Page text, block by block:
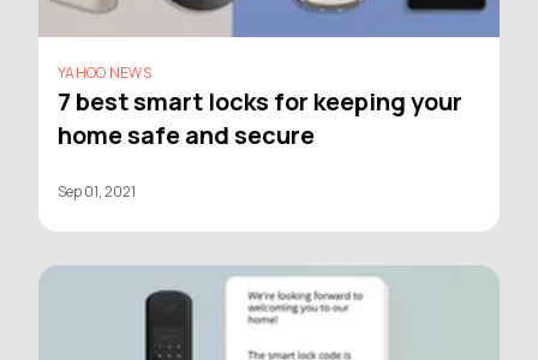
YAHOO NEWS
7 best smart locks for keeping your
home safe and secure
Sep 01, 2021